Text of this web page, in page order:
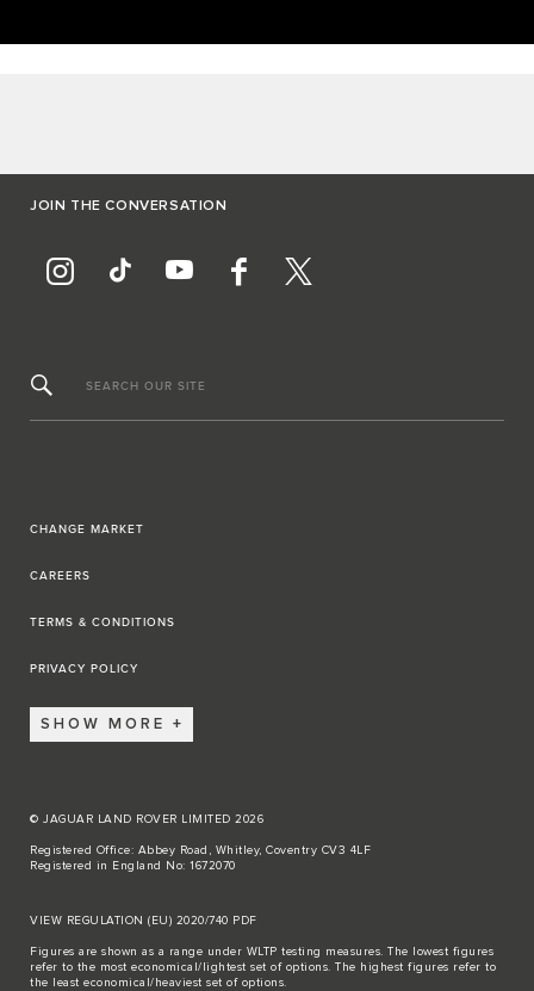
JOIN THE CONVERSATION
SEARCH OUR SITE
CHANGE MARKET
CAREERS
TERMS & CONDITIONS
PRIVACY POLICY
SHOW MORE
© JAGUAR LAND ROVER LIMITED 2026
Registered Office: Abbey Road, Whitley, Coventry CV3 4LF
Registered in England No: 1672070
VIEW REGULATION (EU) 2020/740 PDF
Figures are shown as a range under WLTP testing measures. The lowest figures
refer to the most economical/lightest set of options. The highest figures refer to
the least economical/heaviest set of options.